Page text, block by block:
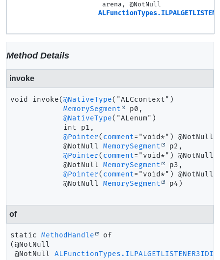
arena, @NotNull
Method Details
invoke
void invoke(@NativeType("ALCcontext")
MemorySegment
p0,
@NativeType("ALenum")
int p1,
@Pointer( comment="void*") @NotNull
@NotNull MemorySegment
p2,
@Pointer( comment="void*") @NotNull
@NotNull MemorySegment
p3,
@Pointer( comment="void*") @NotNull
@NotNull MemorySegment p4)
of
static MethodHandle
of
(@NotNull
@NotNull